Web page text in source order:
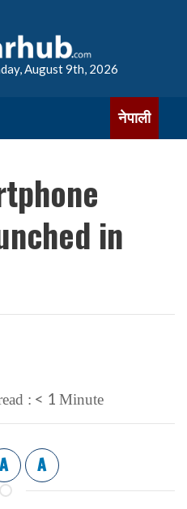
August 9th, 2026
नेपाली
in
: < 1 Minute
A A